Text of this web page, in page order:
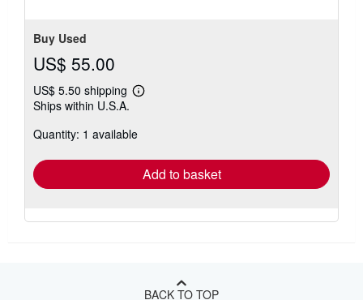
Buy Used
US$ 55.00
US$ 5.50 shipping
Learn
shipping
Ships within U.S.A.
Quantity: 1 available
Add to basket
BACK TO TOP